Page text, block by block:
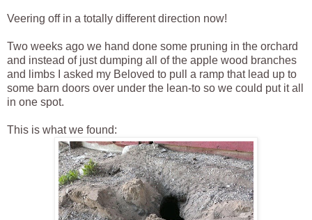
Veering off in a totally different direction now!
Two weeks ago we hand done some pruning in the orchard
and instead of just dumping all of the apple wood branches
and limbs I asked my Beloved to pull a ramp that lead up to
some barn doors over under the lean-to so we could put it all
in one spot.
This is what we found: